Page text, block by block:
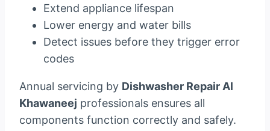
Extend appliance lifespan
Lower energy and water bills
Detect issues before they trigger error
codes
Annual servicing by Dishwasher Repair Al
Khawaneej professionals ensures all
components function correctly and safely.